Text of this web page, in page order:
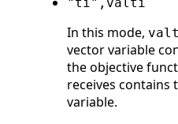
"ti",valti
In this mode,
vector variable
the objective
receives contains
variable.